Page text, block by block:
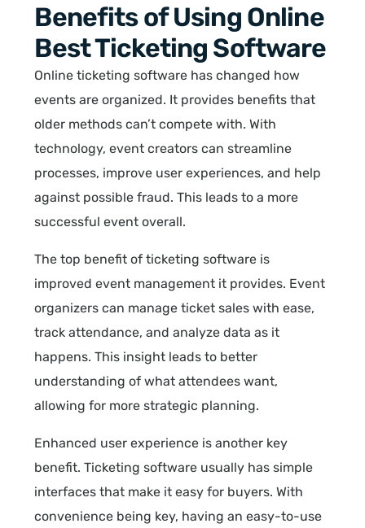
Benefits of Using Online
Best Ticketing Software
Online ticketing software has changed how
events are organized. It provides benefits that
older methods can’t compete with. With
technology, event creators can streamline
processes, improve user experiences, and help
against possible fraud. This leads to a more
successful event overall.
The top benefit of ticketing software is
improved event management it provides. Event
organizers can manage ticket sales with ease,
track attendance, and analyze data as it
happens. This insight leads to better
understanding of what attendees want,
allowing for more strategic planning.
Enhanced user experience is another key
benefit. Ticketing software usually has simple
interfaces that make it easy for buyers. With
convenience being key, having an easy-to-use